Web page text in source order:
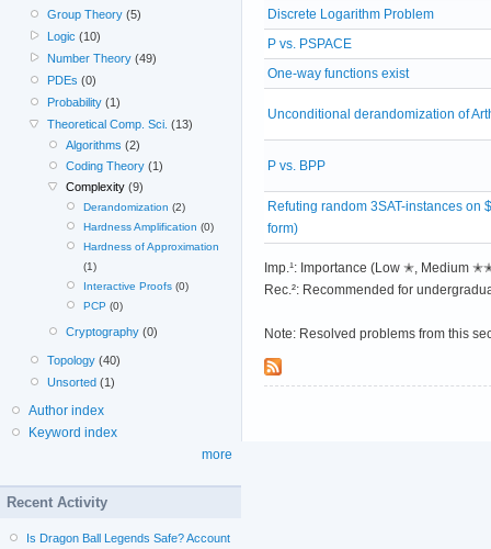
Discrete Logarithm Problem
P vs. PSPACE
One-way functions exist
Unconditional derandomization of
P vs. BPP
Refuting random 3SAT-instances on
form)
Imp.¹: Importance (Low ✭,
Rec.²: Recommended for
Note: Resolved problems from this
Group Theory (5)
Logic (10)
Number Theory (49)
PDEs (0)
Probability (1)
Theoretical Comp. Sci. (13)
Algorithms (2)
Coding Theory(1)
Complexity(9)
Derandomization (2)
Hardness Amplification (0)
Hardness of Approximation
(1)
Interactive Proofs(0)
PCP (0)
Cryptography(0)
Topology (40)
Unsorted (1)
Author index
Keyword index
more
Recent Activity
Is Dragon Ball Legends Safe? Account